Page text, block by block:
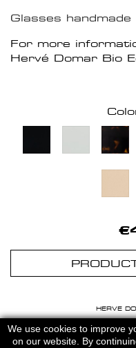
Glasses handmade
For more
Hervé Domar Bio
HERVE
We use cookies to improve
on our website. By